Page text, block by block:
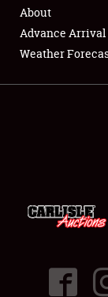
Full-Time Jobs
About
About
Advance Arrival
Weather